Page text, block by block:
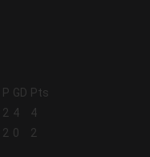
P GD Pts
2 4
4
2 0 2